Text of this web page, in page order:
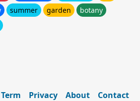
summer garden
botany
Term Privacy About Contact